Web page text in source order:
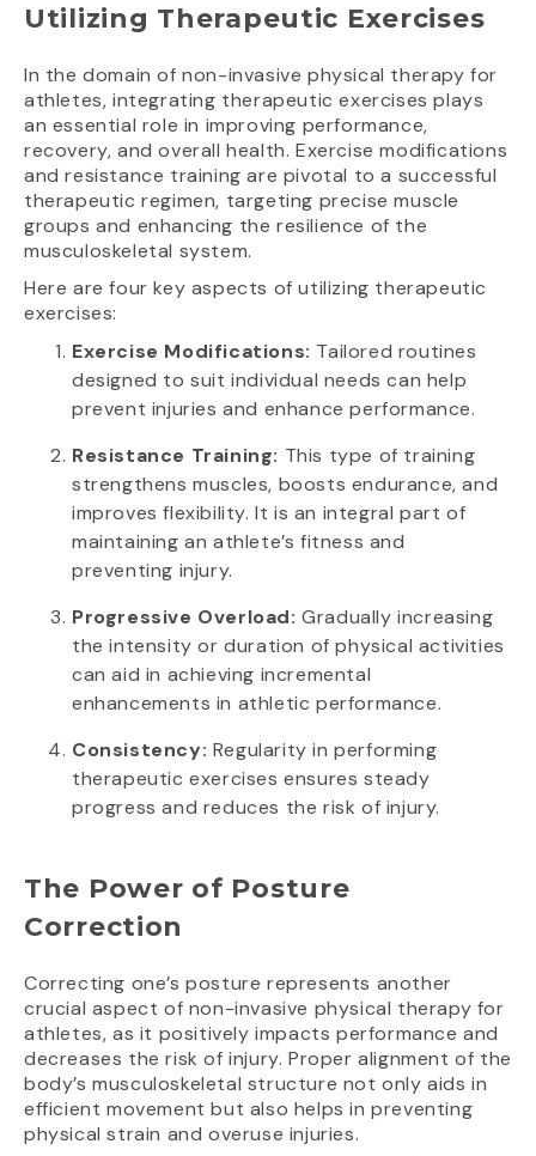
Utilizing Therapeutic Exercises
In the domain of non-invasive physical therapy for
athletes, integrating therapeutic exercises plays
an essential role in improving performance,
recovery, and overall health. Exercise modifications
and resistance training are pivotal to a successful
therapeutic regimen, targeting precise muscle
groups and enhancing the resilience of the
musculoskeletal system.
Here are four key aspects of utilizing therapeutic
exercises:
Exercise Modifications: Tailored routines
designed to suit individual needs can help
prevent injuries and enhance performance.
Resistance Training: This type of training
strengthens muscles, boosts endurance, and
improves flexibility. It is an integral part of
maintaining an athlete’s fitness and
preventing injury.
Progressive Overload: Gradually increasing
the intensity or duration of physical activities
can aid in achieving incremental
enhancements in athletic performance.
Consistency: Regularity in performing
therapeutic exercises ensures steady
progress and reduces the risk of injury.
The Power of Posture
Correction
Correcting one’s posture represents another
crucial aspect of non-invasive physical therapy for
athletes, as it positively impacts performance and
decreases the risk of injury. Proper alignment of the
body’s musculoskeletal structure not only aids in
efficient movement but also helps in preventing
physical strain and overuse injuries.